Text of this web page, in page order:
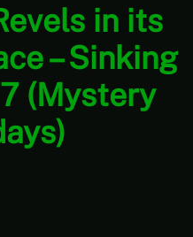
in its
– Sinking
(Mystery